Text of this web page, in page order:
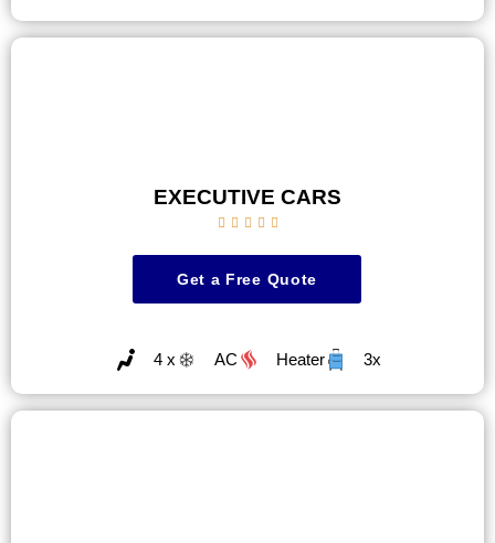
EXECUTIVE CARS
    
Get a Free Quote
4 x AC Heater 3x